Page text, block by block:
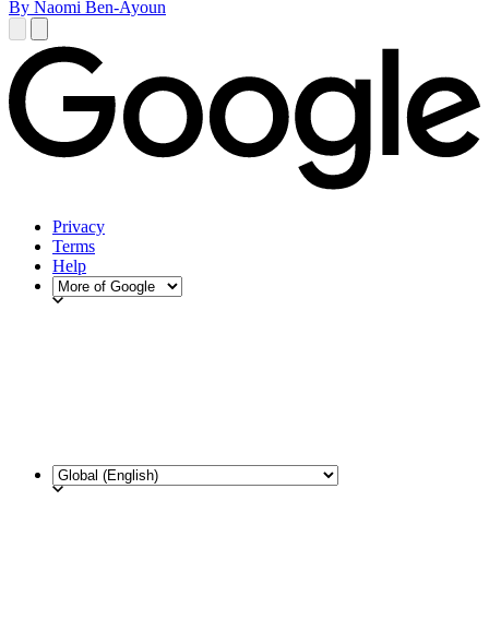
By Naomi Ben-Ayoun
Privacy
Terms
Help